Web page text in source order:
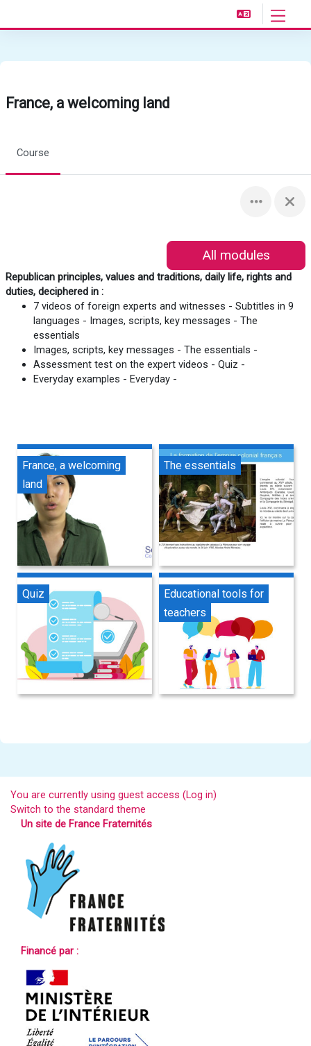
Side
France, a welcoming land
Course
All modules
Republican principles, values and traditions, daily life, rights and
duties, deciphered in :
7 videos of foreign experts and witnesses - Subtitles in 9
languages - Images, scripts, key messages - The
essentials
Images, scripts, key messages - The essentials -
Assessment test on the expert videos - Quiz -
Everyday examples - Everyday -
France, a welcoming
land
The essentials
Quiz
Educational tools for
teachers
You are currently using guest access (Log in)
Switch to the standard theme
Un site de France Fraternités
Financé par :